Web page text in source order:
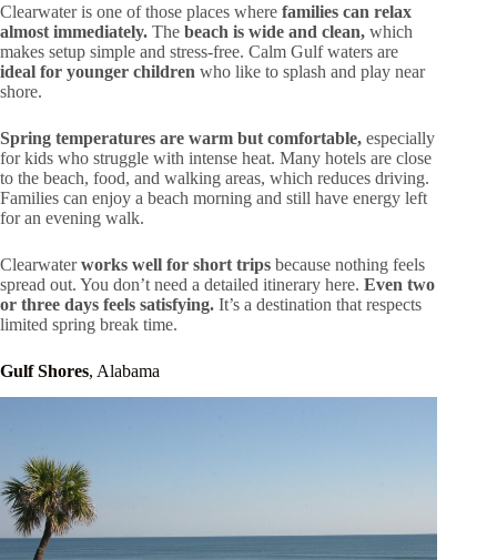
Clearwater is one of those places where families can relax
almost immediately. The beach is wide and clean, which
makes setup simple and stress-free. Calm Gulf waters are
ideal for younger children who like to splash and play near
shore.
Spring temperatures are warm but comfortable, especially
for kids who struggle with intense heat. Many hotels are close
to the beach, food, and walking areas, which reduces driving.
Families can enjoy a beach morning and still have energy left
for an evening walk.
Clearwaterworks well for short trips because nothing feels
spread out. You don’t need a detailed itinerary here. Even two
or three days feels satisfying. It’s a destination that respects
limited spring break time.
Gulf Shores, Alabama